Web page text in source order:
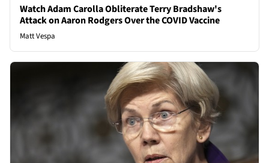
Watch Adam Carolla Obliterate Terry Bradshaw's
Attack on Aaron Rodgers Over the COVID Vaccine
Matt Vespa